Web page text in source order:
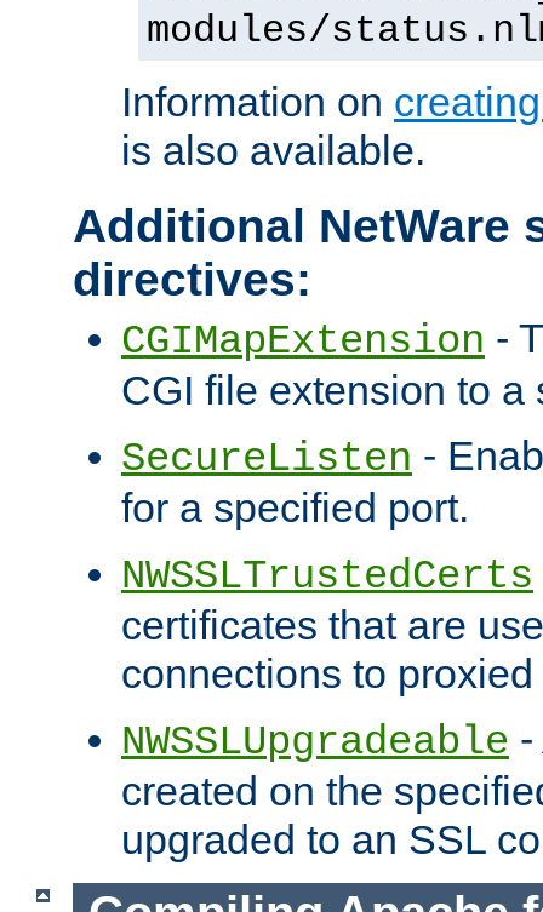
modules/
Information on
is also available.
Additional NetWare
directives:
CGIMapExtension -
CGI file extension to a
SecureListen -
for a specified port.
NWSSLTrustedCerts
certificates that are
connections to
NWSSLUpgradeable
created on the
upgraded to an SSL